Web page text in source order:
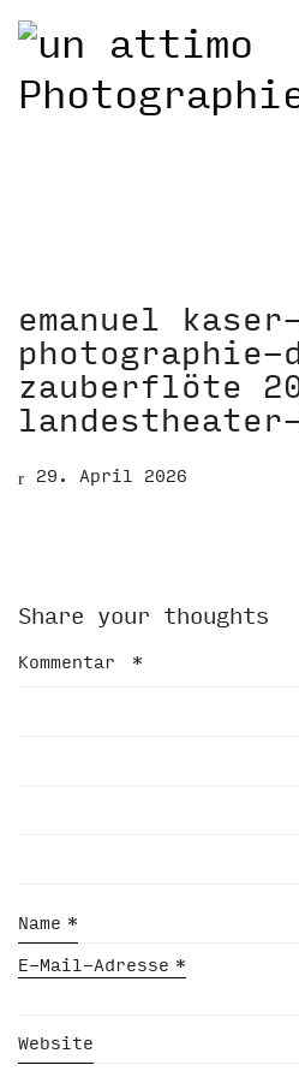
emanuel
photographie-
zauberflöte
29. April 2026
Share your thoughts
Kommentar *
Name *
E-Mail-Adresse *
Website